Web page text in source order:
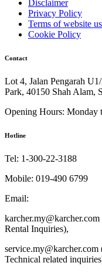
Disclaimer
Privacy Policy
Terms of website
Cookie Policy
Contact
Lot 4, Jalan Pengarah
Park, 40150 Shah Alam,
Opening Hours: Monday
Hotline
Tel: 1-300-22-3188
Mobile: 019-490 6799
Email:
Rental Inquiries),
Technical related